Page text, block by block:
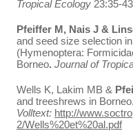
Tropical Ecology 23:35-43
Pfeiffer M, Nais J &
and seed size selection
(Hymenoptera:
Borneo. Journal of
Wells K, Lakim MB &
and treeshrews in Borneo.
Volltext: http://
2/Wells%20et%20al.pdf